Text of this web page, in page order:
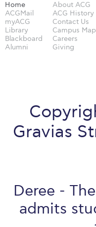
Home
ACGMail
myACG
Library
Blackboard
Alumni
About ACG
ACG History
Contact Us
Campus Map
Careers
Giving
Gravias
Deree -
admits